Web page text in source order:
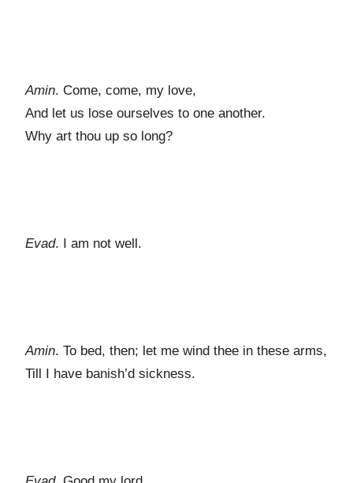
Amin. Come, come, my love,
And let us lose ourselves to one another.
Why art thou up so long?
Evad. I am not well.
Amin. To bed, then; let me wind thee in these arms,
Till I have banish’d sickness.